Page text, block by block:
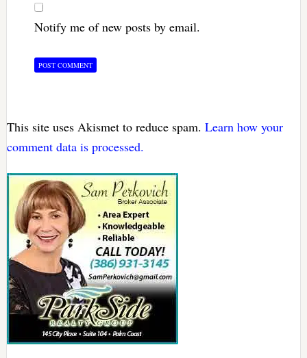
Notify me of new posts by email.
This site uses Akismet to reduce spam. Learn how your
comment data is processed.